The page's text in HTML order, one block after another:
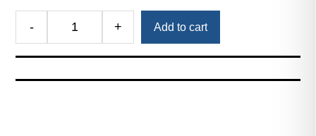
-
Kit
+ Add to cart